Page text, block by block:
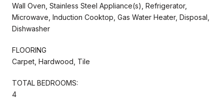
Wall Oven, Stainless Steel Appliance(s), Refrigerator,
Microwave, Induction Cooktop, Gas Water Heater, Disposal,
Dishwasher
FLOORING
Carpet, Hardwood, Tile
TOTAL BEDROOMS:
4